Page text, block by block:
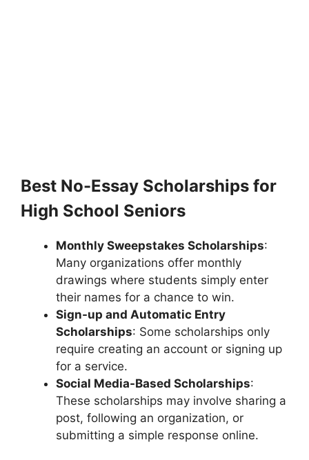
Best No-Essay Scholarships for
High School Seniors
Monthly Sweepstakes Scholarships:
Many organizations offer monthly
drawings where students simply enter
their names for a chance to win.
Sign-up and Automatic Entry
Scholarships: Some scholarships only
require creating an account or signing up
for a service.
Social Media-Based Scholarships:
These scholarships may involve sharing a
post, following an organization, or
submitting a simple response online.